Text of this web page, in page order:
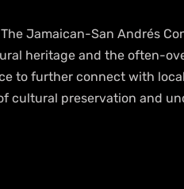
Jamaican-San Andrés
heritage and the often-
to further connect with
cultural preservation and